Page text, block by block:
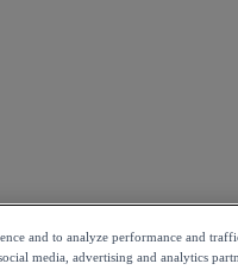
and to analyze performance and
media, advertising and analytics